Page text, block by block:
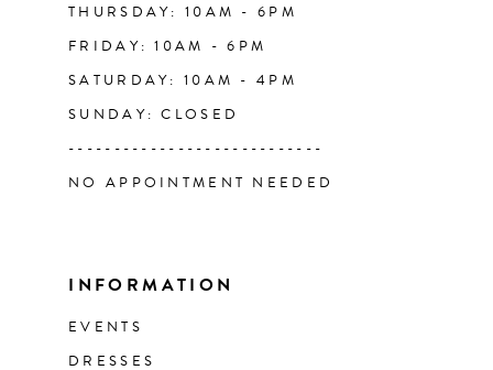
THURSDAY: 10AM - 6PM
FRIDAY: 10AM - 6PM
SATURDAY: 10AM - 4PM
SUNDAY: CLOSED
----------------------------
NO APPOINTMENT NEEDED
INFORMATION
EVENTS
DRESSES